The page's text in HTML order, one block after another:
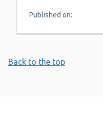
Published on:
Back to the top